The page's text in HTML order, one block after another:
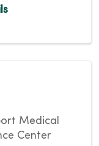
Medical
Center